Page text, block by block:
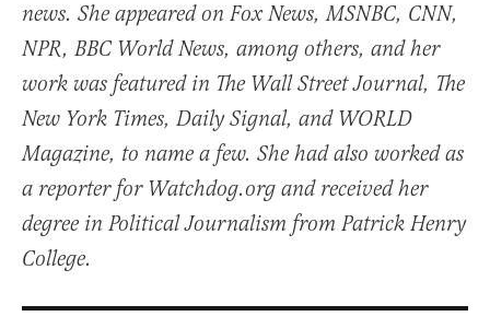
news. She appeared on Fox News, MSNBC, CNN,
NPR, BBC World News, among others, and her
work was featured in The Wall Street Journal, The
New York Times, Daily Signal, and WORLD
Magazine, to name a few. She had also worked as
a reporter for Watchdog.org and received her
degree in Political Journalism from Patrick Henry
College.